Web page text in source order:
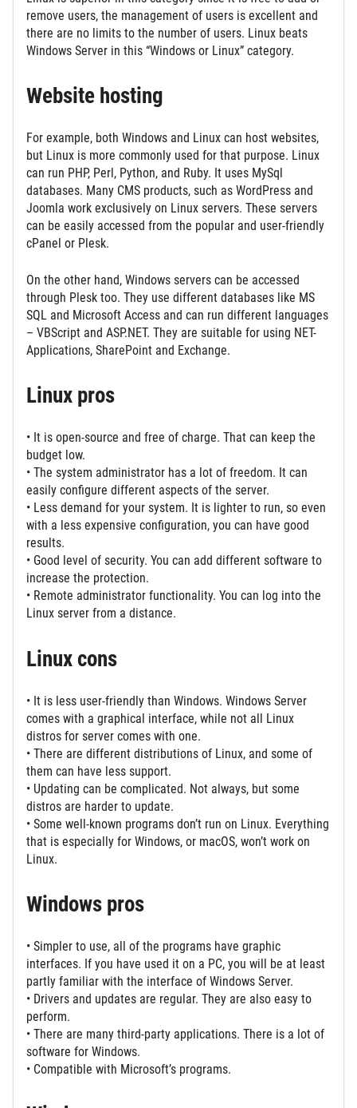
remove users, the management of users is excellent and
there are no limits to the number of users. Linux beats
Windows Server in this “Windows or Linux” category.
Website hosting
For example, both Windows and Linux can host websites,
but Linux is more commonly used for that purpose. Linux
can run PHP, Perl, Python, and Ruby. It uses MySql
databases. Many CMS products, such as WordPress and
Joomla work exclusively on Linux servers. These servers
can be easily accessed from the popular and user-friendly
cPanel or Plesk.
On the other hand, Windows servers can be accessed
through Plesk too. They use different databases like MS
SQL and Microsoft Access and can run different languages
– VBScript and ASP.NET. They are suitable for using NET-
Applications, SharePoint and Exchange.
Linux pros
• It is open-source and free of charge. That can keep the
budget low.
• The system administrator has a lot of freedom. It can
easily configure different aspects of the server.
• Less demand for your system. It is lighter to run, so even
with a less expensive configuration, you can have good
results.
• Good level of security. You can add different software to
increase the protection.
• Remote administrator functionality. You can log into the
Linux server from a distance.
Linux cons
• It is less user-friendly than Windows. Windows Server
comes with a graphical interface, while not all Linux
distros for server comes with one.
• There are different distributions of Linux, and some of
them can have less support.
• Updating can be complicated. Not always, but some
distros are harder to update.
• Some well-known programs don’t run on Linux. Everything
that is especially for Windows, or macOS, won’t work on
Linux.
Windows pros
• Simpler to use, all of the programs have graphic
interfaces. If you have used it on a PC, you will be at least
partly familiar with the interface of Windows Server.
• Drivers and updates are regular. They are also easy to
perform.
• There are many third-party applications. There is a lot of
software for Windows.
• Compatible with Microsoft’s programs.